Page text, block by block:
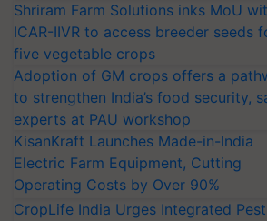
Shriram Farm Solutions inks MoU
ICAR-IIVR to access breeder seeds
five vegetable crops
Adoption of GM crops offers a
to strengthen India’s food security,
experts at PAU workshop
KisanKraft Launches Made-in-India
Electric Farm Equipment, Cutting
Operating Costs by Over 90%
CropLife India Urges Integrated Pest